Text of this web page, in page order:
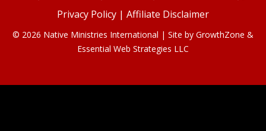
Privacy Policy | Affiliate Disclaimer
© 2026 Native Ministries International | Site by GrowthZone &
Essential Web Strategies LLC